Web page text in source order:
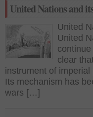
United Nations and
United
United
clear
instrument of
Its mechanism has
wars […]